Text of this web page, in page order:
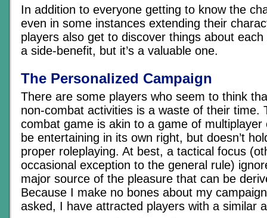
In addition to everyone getting to know the
even in some instances extending their
players also get to discover things about
a side-benefit, but it’s a valuable one.
The Personalized Campaign
There are some players who seem to think
non-combat activities is a waste of their time.
combat game is akin to a game of multiplayer
be entertaining in its own right, but doesn’t
proper roleplaying. At best, a tactical focus
occasional exception to the general rule)
major source of the pleasure that can be
Because I make no bones about my
asked, I have attracted players with a similar